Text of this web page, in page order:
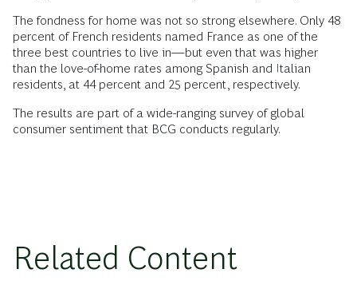
The fondness for home was not so strong elsewhere. Only 48
percent of French residents named France as one of the
three best countries to live in—but even that was higher
than the love-of-home rates among Spanish and Italian
residents, at 44 percent and 25 percent, respectively.
The results are part of a wide-ranging survey of global
consumer sentiment that BCG conducts regularly.
Related Content